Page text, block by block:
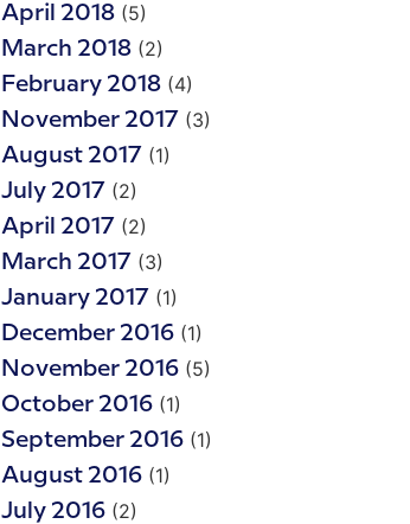
April 2018 (5)
March 2018 (2)
February 2018 (4)
November 2017 (3)
August 2017 (1)
July 2017 (2)
April 2017 (2)
March 2017 (3)
January 2017 (1)
December 2016 (1)
November 2016 (5)
October 2016 (1)
September 2016 (1)
August 2016 (1)
July 2016 (2)